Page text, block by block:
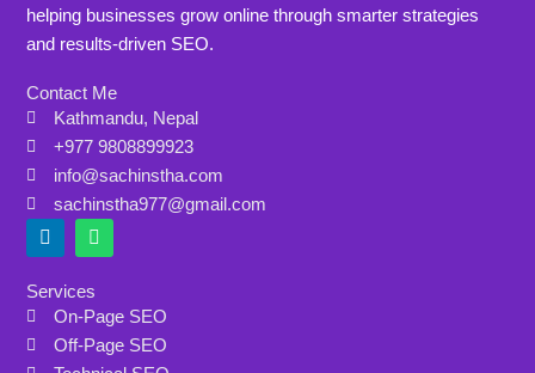
helping businesses grow online through smarter strategies
and results-driven SEO.
Contact Me
Kathmandu, Nepal
+977 9808899923
info@sachinstha.com
sachinstha977@gmail.com
L
i
k
e
d
W
h
t
s
a
p
Services
On-Page SEO
Off-Page SEO